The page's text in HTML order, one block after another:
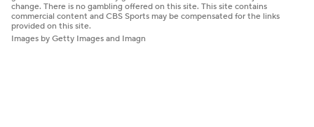
change. There is no gambling offered on this site. This site contains
commercial content and CBS Sports may be compensated for the links
provided on this site.
Images by Getty Images and Imagn